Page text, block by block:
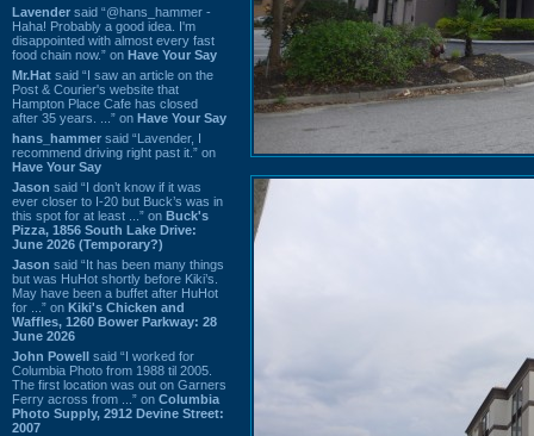
Lavender said “@hans_hammer -
Haha! Probably a good idea. I'm
disappointed with almost every fast
food chain now.” on Have Your Say
Mr.Hat said “I saw an article on the
Post & Courier's website that
Hampton Place Cafe has closed
after 35 years. ...” on Have Your Say
hans_hammer said “Lavender, I
recommend driving right past it.” on
Have Your Say
Jason said “I don’t know if it was
ever closer to I-20 but Buck’s was in
this spot for at least ...” on Buck's
Pizza, 1856 South Lake Drive:
June 2026 (Temporary?)
Jason said “It has been many things
but was HuHot shortly before Kiki’s.
May have been a buffet after HuHot
for ...” on Kiki's Chicken and
Waffles, 1260 Bower Parkway: 28
June 2026
John Powell said “I worked for
Columbia Photo from 1988 til 2005.
The first location was out on Garners
Ferry across from ...” on Columbia
Photo Supply, 2912 Devine Street:
2007